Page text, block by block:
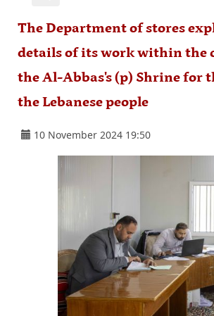
The Department of stores
details of its work within the
the Al-Abbas's (p) Shrine for
the Lebanese people
10 November 2024 19:50